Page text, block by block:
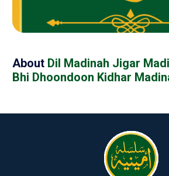
About Dil Madinah Jigar
Bhi Dhoondoon Kidhar